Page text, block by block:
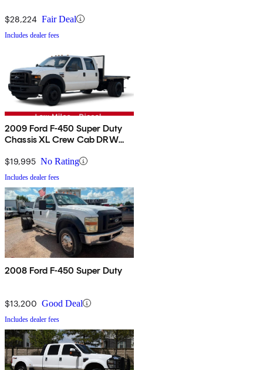
$28,224 Fair Deal
Includes dealer fees
2009 Ford F-450 Super Duty
Chassis XL Crew Cab DRW
$19,995 No Rating
Includes dealer fees
2008 Ford F-450 Super Duty
$13,200 Good Deal
Includes dealer fees